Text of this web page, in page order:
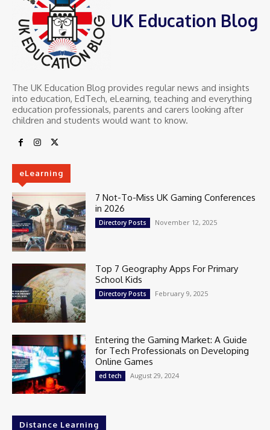
UK Education Blog
The UK Education Blog provides regular news and insights
into education, EdTech, eLearning, teaching and everything
education professionals, parents and carers looking after
children and students would want to know.
eLearning
7 Not-To-Miss UK Gaming Conferences
in 2026
Directory Posts November 12, 2025
Top 7 Geography Apps For Primary
School Kids
Directory Posts February 9, 2025
Entering the Gaming Market: A Guide
for Tech Professionals on Developing
Online Games
ed tech August 29, 2024
Distance Learning